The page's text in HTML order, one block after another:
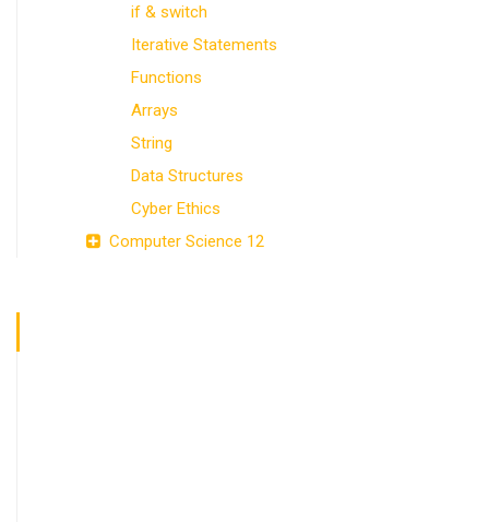
if & switch
Iterative Statements
Functions
Arrays
String
Data Structures
Cyber Ethics
Computer Science 12